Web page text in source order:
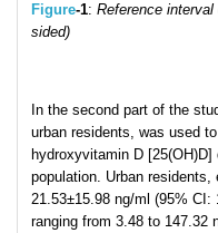
Figure-1: Reference
sided)
In the second part of the
urban residents, was used
hydroxyvitamin D
population. Urban
21.53±15.98 ng/ml (95%
ranging from 3.48 to 147.32